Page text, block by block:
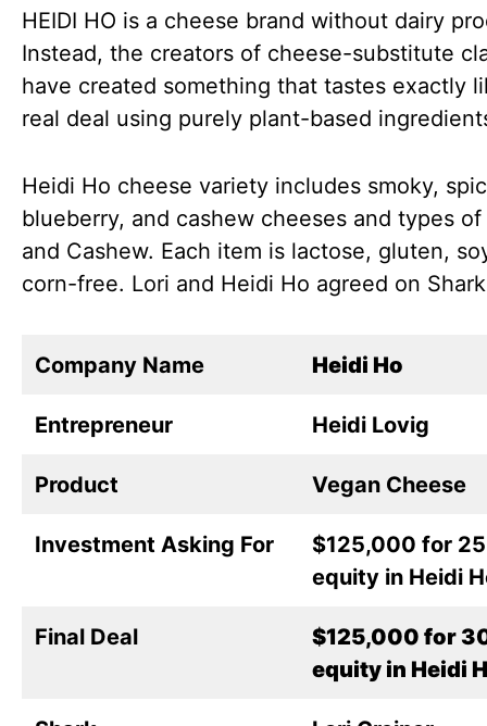
HEIDI HO is a cheese brand without dairy
Instead, the creators of cheese-substitute
have created something that tastes exactly
real deal using purely plant-based
Heidi Ho cheese variety includes smoky,
blueberry, and cashew cheeses and types of
and Cashew. Each item is lactose, gluten,
corn-free. Lori and Heidi Ho agreed on
Company Name Heidi Ho
Entrepreneur Heidi Lovig
Product Vegan Cheese
Investment Asking For
$125,000 for
equity in Heidi
Final Deal
$125,000 for
equity in Heidi